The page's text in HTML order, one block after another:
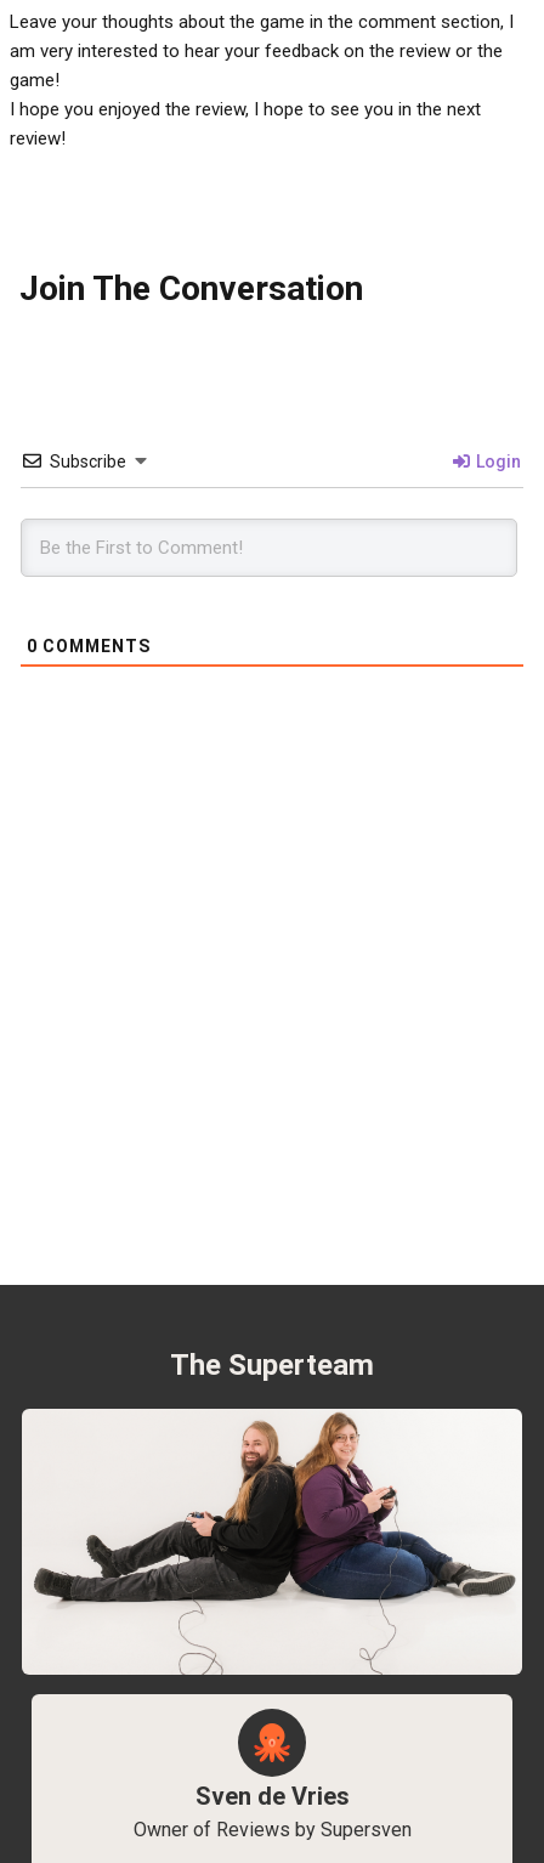
Leave your thoughts about the game in the comment section, I
am very interested to hear your feedback on the review or the
game!
I hope you enjoyed the review, I hope to see you in the next
review!
Join The Conversation
Subscribe Login
0 COMMENTS
The Superteam
Sven de Vries
Owner of Reviews by Supersven